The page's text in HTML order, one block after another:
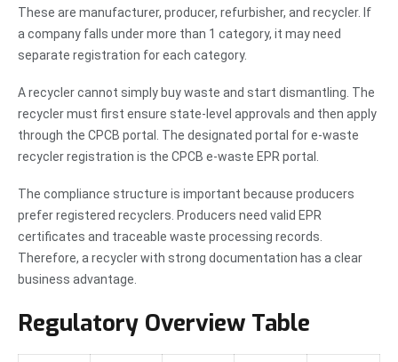
These are manufacturer, producer, refurbisher, and recycler. If
a company falls under more than 1 category, it may need
separate registration for each category.
A recycler cannot simply buy waste and start dismantling. The
recycler must first ensure state-level approvals and then apply
through the CPCB portal. The designated portal for e-waste
recycler registration is the CPCB e-waste EPR portal.
The compliance structure is important because producers
prefer registered recyclers. Producers need valid EPR
certificates and traceable waste processing records.
Therefore, a recycler with strong documentation has a clear
business advantage.
Regulatory Overview Table